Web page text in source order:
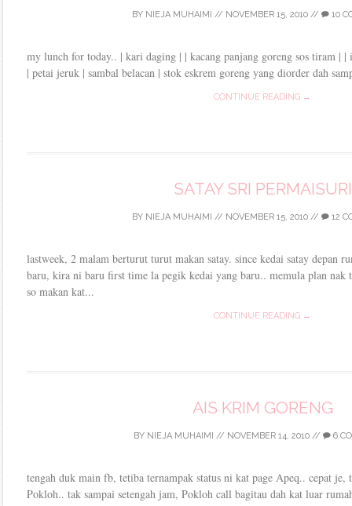
BY NIEJA MUHAIMI // NOVEMBER 15, 2010// 10
my lunch for today.. | kari daging | | kacang panjang goreng sos tiram | |
| petai jeruk | sambal belacan | stok eskrem goreng yang diorder dah
CONTINUE READING →
SATAY SRI PERMAISURI
BY NIEJA MUHAIMI // NOVEMBER 15, 2010// 12
lastweek, 2 malam berturut turut makan satay. since kedai satay depan
baru, kira ni baru first time la pegik kedai yang baru.. memula plan nak
so makan kat...
CONTINUE READING →
AIS KRIM GORENG
BY NIEJA MUHAIMI // NOVEMBER 14, 2010 // 6
tengah duk main fb, tetiba ternampak status ni kat page Apeq.. cepat je,
Pokloh.. tak sampai setengah jam, Pokloh call bagitau dah kat luar